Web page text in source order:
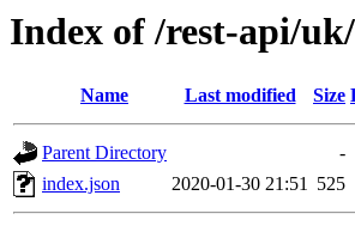
Index of /rest-api/
Name Last modified Size
Parent Directory
-
index.json
2020-01-30 21:51 525